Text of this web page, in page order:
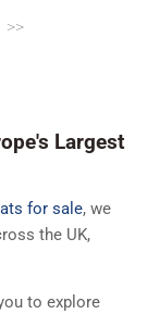
>>
Largest
for sale, we
the UK,
to explore